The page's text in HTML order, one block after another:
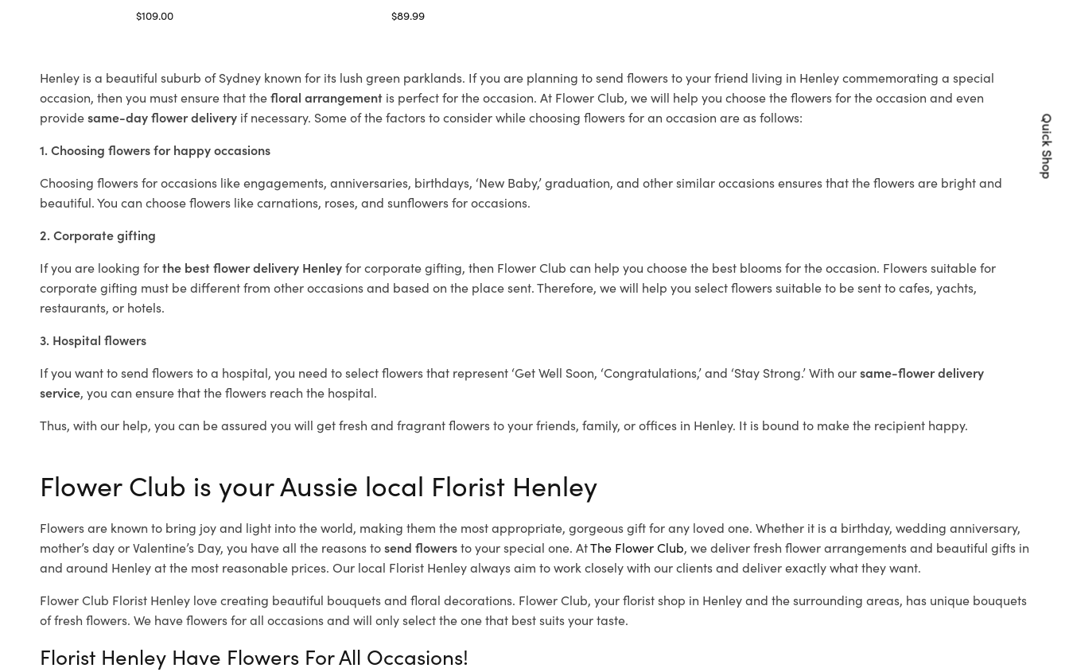
$109.00
$89.99
Henley is a beautiful suburb of Sydney known for its lush green parklands. If you are planning to send flowers to your friend living in Henley commemorating a special
occasion, then you must ensure that thefloral arrangement is perfect for the occasion. At Flower Club, we will help you choose the flowers for the occasion and even
providesame-day flower delivery if necessary. Some of the factors to consider while choosing flowers for an occasion are as follows:
1. Choosing flowers for happy occasions
Choosing flowers for occasions like engagements, anniversaries, birthdays, ‘New Baby,’ graduation, and other similar occasions ensures that the flowers are bright and
beautiful. You can choose flowers like carnations, roses, and sunflowers for occasions.
2. Corporate gifting
If you are looking forthe best flower delivery Henleyfor corporate gifting, then Flower Club can help you choose the best blooms for the occasion. Flowers suitable for
corporate gifting must be different from other occasions and based on the place sent. Therefore, we will help you select flowers suitable to be sent to cafes, yachts,
restaurants, or hotels.
3. Hospital flowers
If you want to send flowers to a hospital, you need to select flowers that represent ‘Get Well Soon, ‘Congratulations,’ and ‘Stay Strong.’ With oursame-flower delivery
service, you can ensure that the flowers reach the hospital.
Thus, with our help, you can be assured you will get fresh and fragrant flowers to your friends, family, or offices in Henley. It is bound to make the recipient happy.
Flower Club is your Aussie local Florist Henley
Flowers are known to bring joy and light into the world, making them the most appropriate, gorgeous gift for any loved one. Whether it is a birthday, wedding anniversary,
mother’s day or Valentine’s Day, you have all the reasons tosend flowersto your special one. AtThe Flower Club, we deliver fresh flower arrangements and beautiful gifts in
and around Henley at the most reasonable prices. Our local Florist Henleyalways aim to work closely with our clients and deliver exactly what they want.
Flower Club Florist Henley love creating beautiful bouquets and floral decorations. Flower Club, your florist shop in Henley and the surrounding areas, has unique bouquets
of fresh flowers. We have flowers for all occasions and will only select the one that best suits your taste.
Florist Henley Have Flowers For All Occasions!
Quick Shop